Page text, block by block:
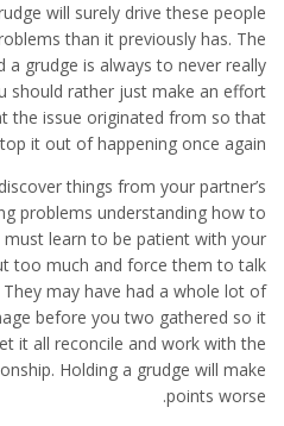
will surely drive these people
than it previously has. The
grudge is always to never really
should rather just make an effort
the issue originated from so that
it out of happening once again.
things from your partner’s
problems understanding how to
learn to be patient with your
too much and force them to talk
may have had a whole lot of
before you two gathered so it
it all reconcile and work with the
Holding a grudge will make
points worse.